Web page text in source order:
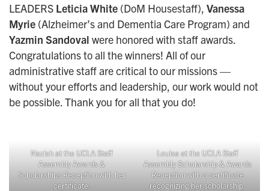
LEADERS Leticia White (DoM Housestaff), Vanessa
Myrie (Alzheimer’s and Dementia Care Program) and
Yazmin Sandoval were honored with staff awards.
Congratulations to all the winners! All of our
administrative staff are critical to our missions —
without your efforts and leadership, our work would not
be possible. Thank you for all that you do!
Nazish at the UCLA Staff
Assembly Awards &
Scholarships Reception with her
certificate.
Louisa at the UCLA Staff
Assembly Scholarship & Awards
Reception with a certificate
recognizing her scholarship.